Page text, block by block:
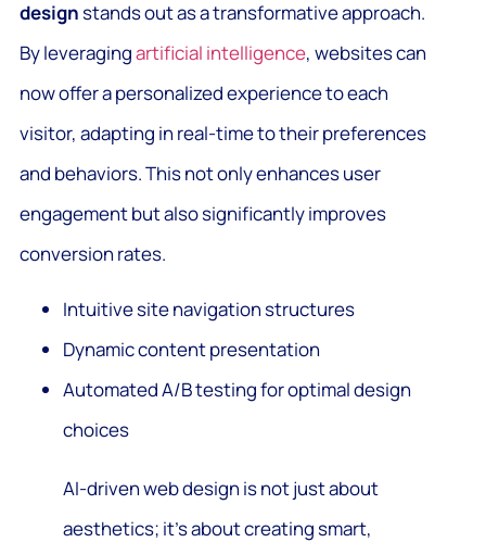
designstands out as a transformative approach.
By leveragingartificial intelligence, websites can
now offer a personalized experience to each
visitor, adapting in real-time to their preferences
and behaviors. This not only enhances user
engagement but also significantly improves
conversion rates.
Intuitive site navigation structures
Dynamic content presentation
Automated A/B testing for optimal design
choices
AI-driven web design is not just about
aesthetics; it’s about creating smart,